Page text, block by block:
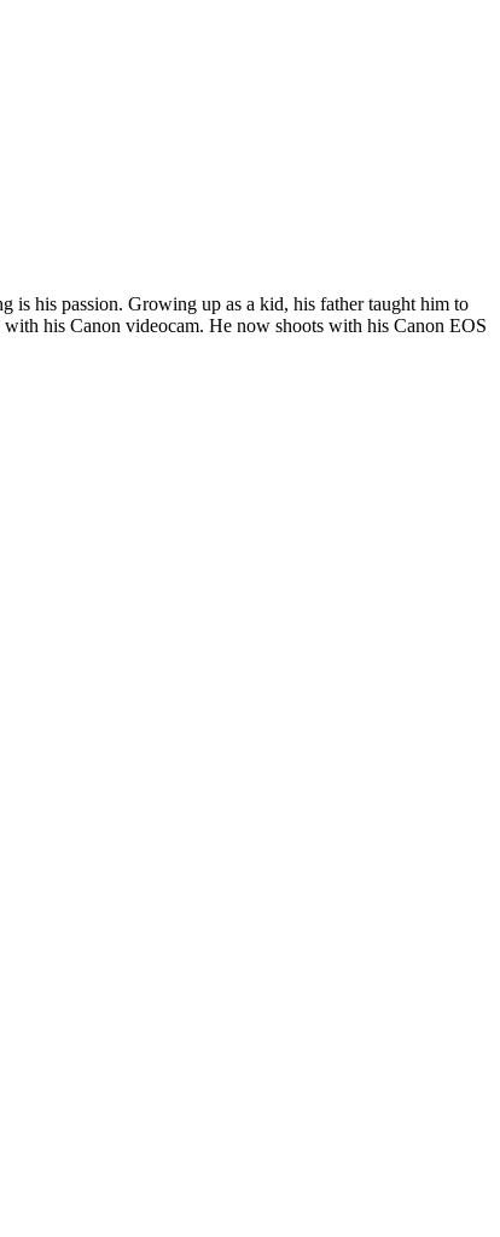
is his passion. Growing up as a kid, his father taught him to
his Canon videocam. He now shoots with his Canon EOS